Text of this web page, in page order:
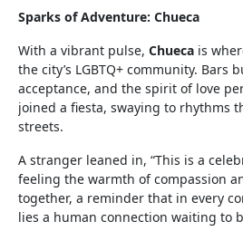
Sparks of Adventure: Chueca
With a vibrant pulse, Chueca is
the city’s LGBTQ+ community. Bars
acceptance, and the spirit of love
joined a fiesta, swaying to rhythms
streets.
A stranger leaned in, “This is a
feeling the warmth of compassion
together, a reminder that in every
lies a human connection waiting to